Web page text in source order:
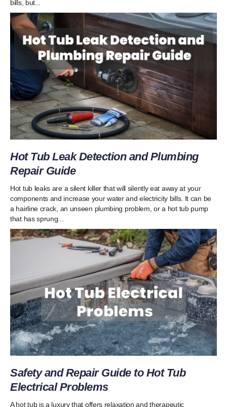
bills, but...
Hot Tub Leak Detection and Plumbing
Repair Guide
Hot tub leaks are a silent killer that will silently eat away at your
components and increase your water and electricity bills. It can be
a hairline crack, an unseen plumbing problem, or a hot tub pump
that has sprung...
Safety and Repair Guide to Hot Tub
Electrical Problems
A hot tub is a luxury that offers relaxation and therapeutic